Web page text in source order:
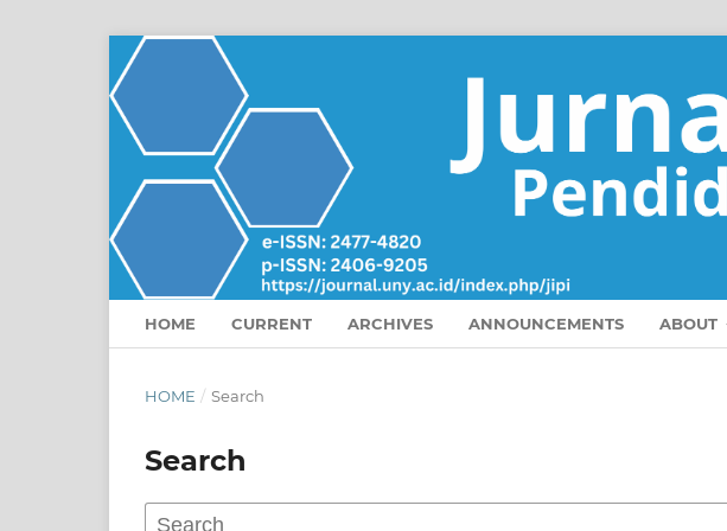
HOME CURRENT ARCHIVES ANNOUNCEMENTS ABOUT
HOME / Search
Search